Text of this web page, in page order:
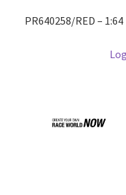
PR640258/RED – 1:64